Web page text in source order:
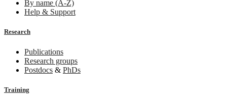
By name (A-Z)
Help & Support
Research
Publications
Research groups
Postdocs & PhDs
Training